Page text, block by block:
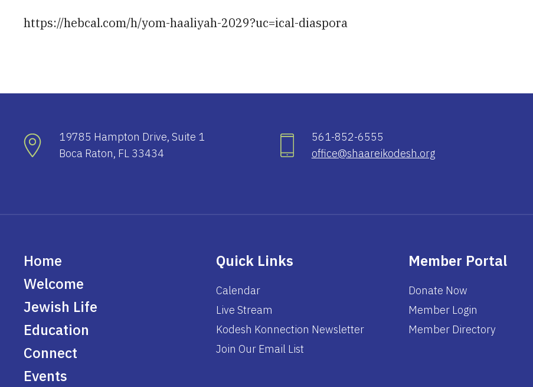
https://hebcal.com/h/yom-haaliyah-2029?uc=ical-diaspora
19785 Hampton Drive, Suite 1
Boca Raton, FL 33434
561-852-6555
office@shaareikodesh.org
Home
Welcome
Jewish Life
Education
Connect
Events
Quick Links
Calendar
Live Stream
Kodesh Konnection Newsletter
Join Our Email List
Member Portal
Donate Now
Member Login
Member Directory